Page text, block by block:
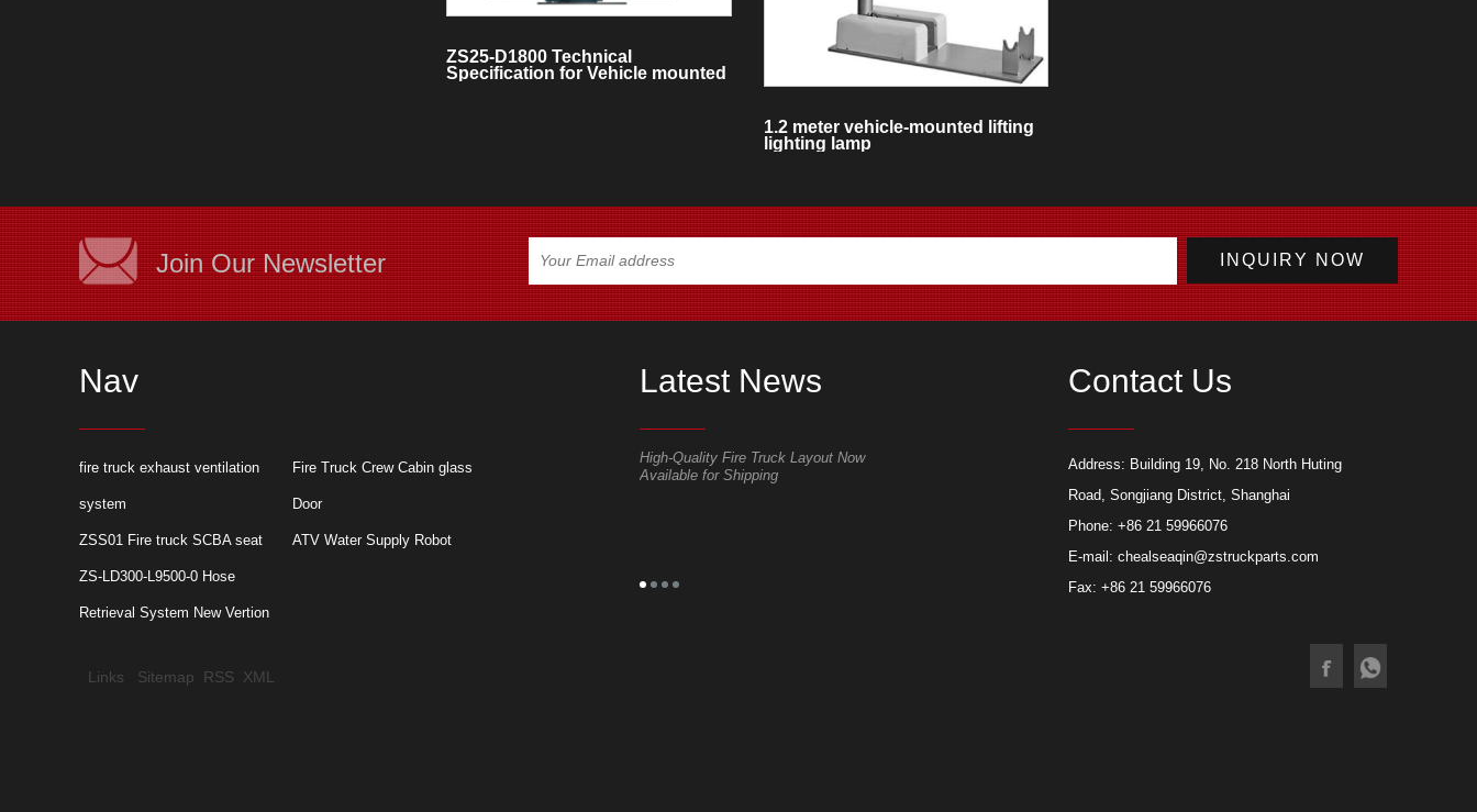
ZS25-D1800 Technical
Specification for Vehicle mounted
1.2 meter vehicle-mounted lifting
lighting lamp
Join Our Newsletter
Nav
fire truck exhaust ventilation
system
Fire Truck Crew Cabin glass
Door
ZSS01 Fire truck SCBA seat ATV Water Supply Robot
ZS-LD300-L9500-0 Hose
Retrieval System New Vertion
Latest News
Application of roller shutter door of fire
truck
High-Quality Fire Truck Layout Now
Available for Shipping
Delivery out today 1 set of
New type crew cabin glass door of fire
truck
Contact Us
Address: Building 19, No. 218 North Huting
Road, Songjiang District, Shanghai
Phone: +86 21 59966076
E-mail: chealseaqin@zstruckparts.com
Fax: +86 21 59966076
Links Sitemap RSS XML